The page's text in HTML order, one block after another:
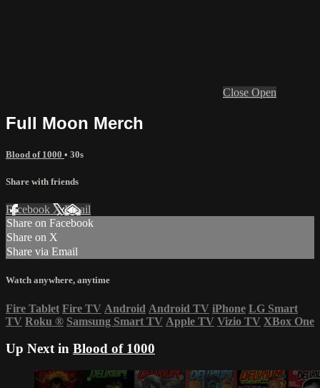
Close Open
Full Moon Merch
Blood of 1000 • 30s
Share with friends
Facebook XEmail
Share on Facebook
Share on X
Share via Email
Watch anywhere, anytime
Fire Tablet Fire TV Android Android TV iPhone LG Smart
TV Roku ® Samsung Smart TV Apple TV Vizio TV XBox One
Up Next in Blood of 1000